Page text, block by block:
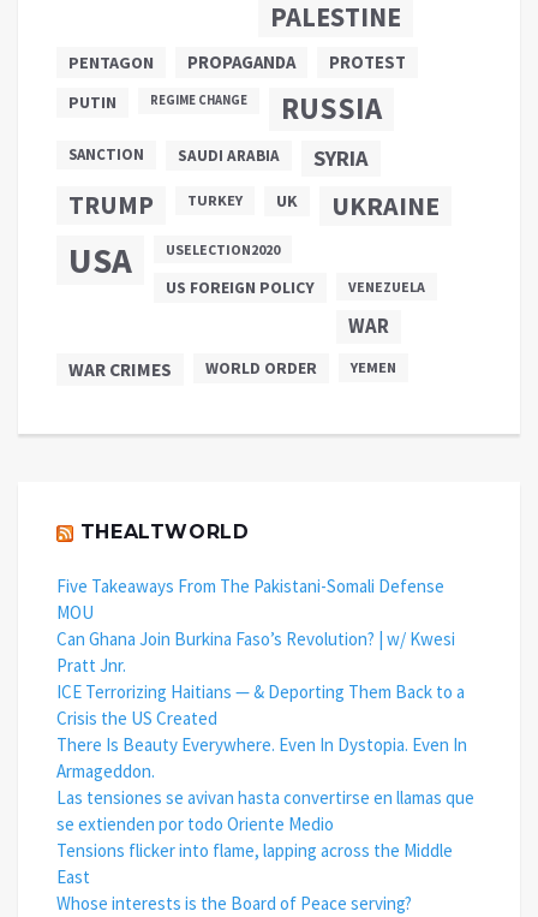
PALESTINE
PENTAGON PROPAGANDA
PROTEST
PUTIN
REGIME CHANGE RUSSIA
SANCTION SAUDI ARABIA SYRIA
TRUMP TURKEY UK UKRAINE
USA USELECTION2020
US FOREIGN POLICY VENEZUELA
WAR
WAR CRIMES WORLD ORDER YEMEN
THEALTWORLD
Five Takeaways From The Pakistani-Somali Defense
MOU
Can Ghana Join Burkina Faso’s Revolution? | w/ Kwesi
Pratt Jnr.
ICE Terrorizing Haitians — & Deporting Them Back to a
Crisis the US Created
There Is Beauty Everywhere. Even In Dystopia. Even In
Armageddon.
Las tensiones se avivan hasta convertirse en llamas que
se extienden por todo Oriente Medio
Tensions flicker into flame, lapping across the Middle
East
Whose interests is the Board of Peace serving?